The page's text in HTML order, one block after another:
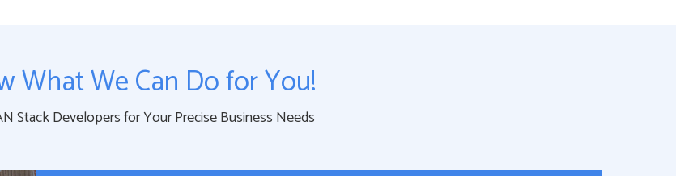
What We Can Do for You!
Stack Developers for Your Precise Business Needs